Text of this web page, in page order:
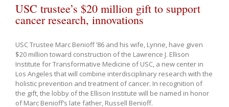
USC trustee’s $20 million gift to support
cancer research, innovations
USC Trustee Marc Benioff ’86 and his wife, Lynne, have given
$20 million toward construction of the Lawrence J. Ellison
Institute for Transformative Medicine of USC, a new center in
Los Angeles that will combine interdisciplinary research with the
holistic prevention and treatment of cancer. In recognition of
the gift, the lobby of the Ellison Institute will be named in honor
of Marc Benioff’s late father, Russell Benioff.